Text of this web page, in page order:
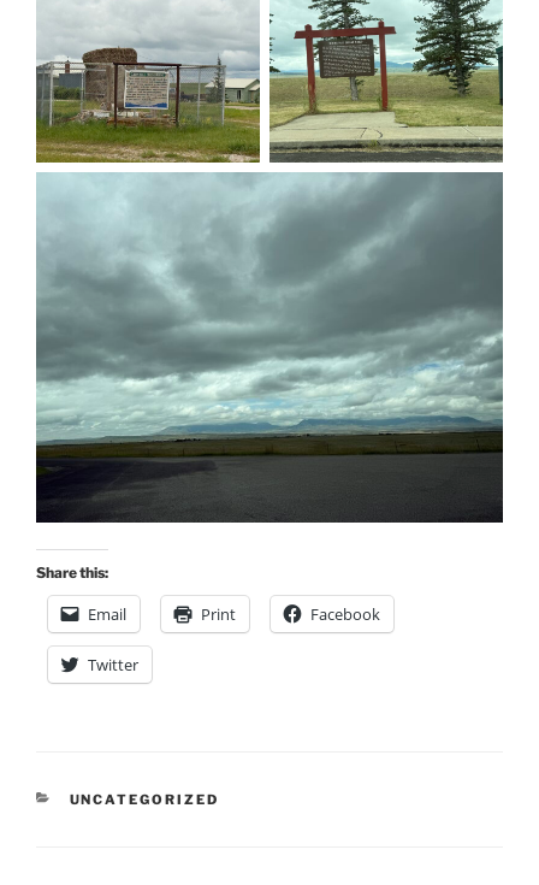
Share this:
Email Print Facebook
Twitter
CATEGORIES
UNCATEGORIZED